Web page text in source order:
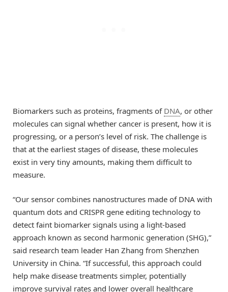
Biomarkers such as proteins, fragments of DNA, or other
molecules can signal whether cancer is present, how it is
progressing, or a person’s level of risk. The challenge is
that at the earliest stages of disease, these molecules
exist in very tiny amounts, making them difficult to
measure.
“Our sensor combines nanostructures made of DNA with
quantum dots and CRISPR gene editing technology to
detect faint biomarker signals using a light-based
approach known as second harmonic generation (SHG),”
said research team leader Han Zhang from Shenzhen
University in China. “If successful, this approach could
help make disease treatments simpler, potentially
improve survival rates and lower overall healthcare